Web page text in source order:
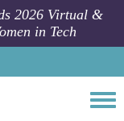
2026 Virtual &
in Tech